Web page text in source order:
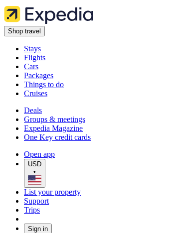
Shop travel
Stays
Flights
Cars
Packages
Things to do
Cruises
Deals
Groups & meetings
Expedia Magazine
One Key credit cards
Open app
USD
•
List your property
Support
Trips
Sign in